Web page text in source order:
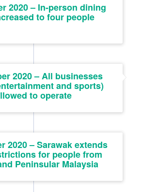
2020 – In-person dining
to four people
2020 – All businesses
and sports)
to operate
2020 – Sarawak extends
for people from
Peninsular Malaysia